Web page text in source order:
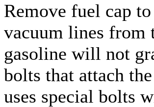
Remove fuel cap
vacuum lines from
gasoline will not
bolts that attach
uses special bolts